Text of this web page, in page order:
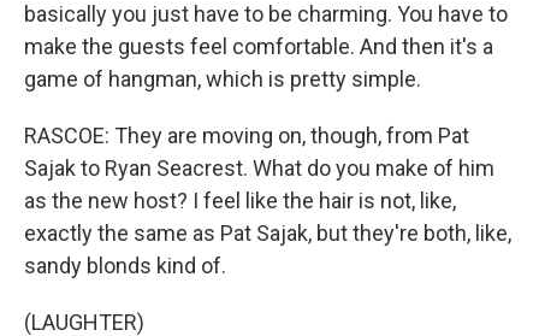
basically you just have to be charming. You have to
make the guests feel comfortable. And then it's a
game of hangman, which is pretty simple.
RASCOE: They are moving on, though, from Pat
Sajak to Ryan Seacrest. What do you make of him
as the new host? I feel like the hair is not, like,
exactly the same as Pat Sajak, but they're both, like,
sandy blonds kind of.
(LAUGHTER)